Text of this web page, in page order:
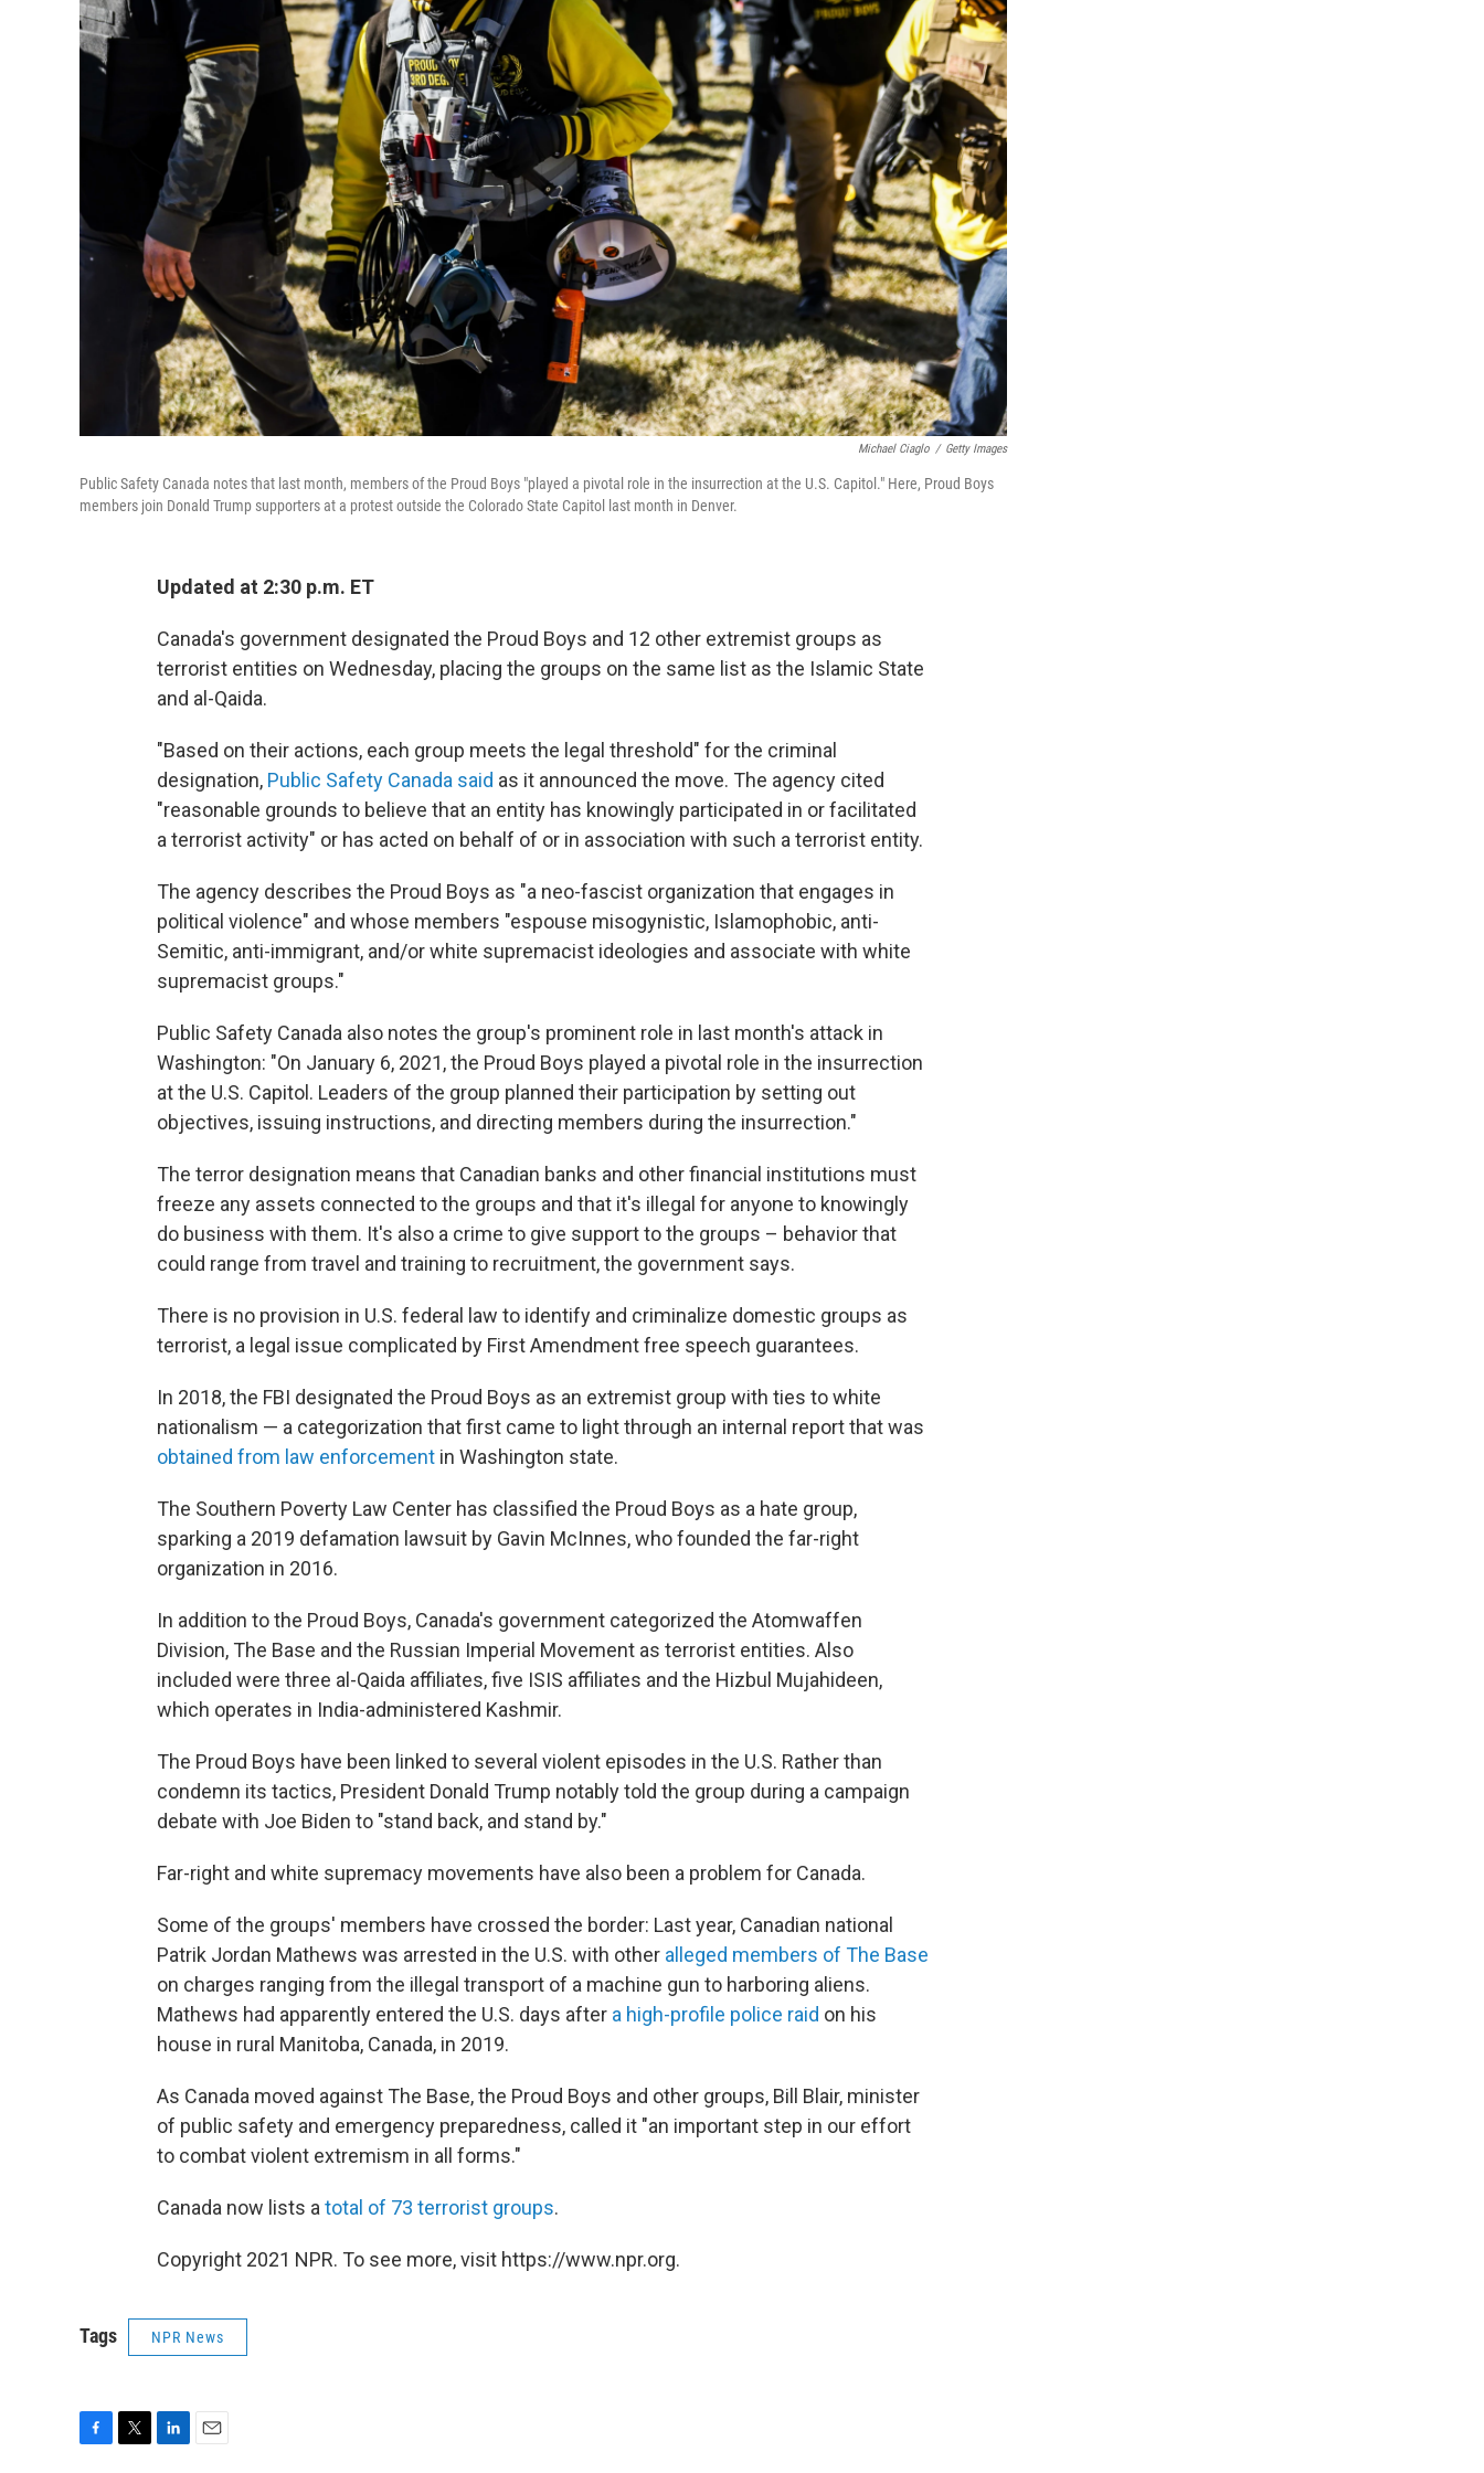
Michael Ciaglo / Getty Images
Public Safety Canada notes that last month, members of the Proud Boys "played a pivotal role in the insurrection at the U.S. Capitol." Here, Proud Boys
members join Donald Trump supporters at a protest outside the Colorado State Capitol last month in Denver.
Updated at 2:30 p.m. ET
Canada's government designated the Proud Boys and 12 other extremist groups as
terrorist entities on Wednesday, placing the groups on the same list as the Islamic State
and al-Qaida.
"Based on their actions, each group meets the legal threshold" for the criminal
designation, Public Safety Canada said as it announced the move. The agency cited
"reasonable grounds to believe that an entity has knowingly participated in or facilitated
a terrorist activity" or has acted on behalf of or in association with such a terrorist entity.
The agency describes the Proud Boys as "a neo-fascist organization that engages in
political violence" and whose members "espouse misogynistic, Islamophobic, anti-
Semitic, anti-immigrant, and/or white supremacist ideologies and associate with white
supremacist groups."
Public Safety Canada also notes the group's prominent role in last month's attack in
Washington: "On January 6, 2021, the Proud Boys played a pivotal role in the insurrection
at the U.S. Capitol. Leaders of the group planned their participation by setting out
objectives, issuing instructions, and directing members during the insurrection."
The terror designation means that Canadian banks and other financial institutions must
freeze any assets connected to the groups and that it's illegal for anyone to knowingly
do business with them. It's also a crime to give support to the groups – behavior that
could range from travel and training to recruitment, the government says.
There is no provision in U.S. federal law to identify and criminalize domestic groups as
terrorist, a legal issue complicated by First Amendment free speech guarantees.
In 2018, the FBI designated the Proud Boys as an extremist group with ties to white
nationalism — a categorization that first came to light through an internal report that was
obtained from law enforcement in Washington state.
The Southern Poverty Law Center has classified the Proud Boys as a hate group,
sparking a 2019 defamation lawsuit by Gavin McInnes, who founded the far-right
organization in 2016.
In addition to the Proud Boys, Canada's government categorized the Atomwaffen
Division, The Base and the Russian Imperial Movement as terrorist entities. Also
included were three al-Qaida affiliates, five ISIS affiliates and the Hizbul Mujahideen,
which operates in India-administered Kashmir.
The Proud Boys have been linked to several violent episodes in the U.S. Rather than
condemn its tactics, President Donald Trump notably told the group during a campaign
debate with Joe Biden to "stand back, and stand by."
Far-right and white supremacy movements have also been a problem for Canada.
Some of the groups' members have crossed the border: Last year, Canadian national
Patrik Jordan Mathews was arrested in the U.S. with other alleged members of The Base
on charges ranging from the illegal transport of a machine gun to harboring aliens.
Mathews had apparently entered the U.S. days after a high-profile police raid on his
house in rural Manitoba, Canada, in 2019.
As Canada moved against The Base, the Proud Boys and other groups, Bill Blair, minister
of public safety and emergency preparedness, called it "an important step in our effort
to combat violent extremism in all forms."
Canada now lists a total of 73 terrorist groups.
Copyright 2021 NPR. To see more, visit https://www.npr.org.
Tags NPR News